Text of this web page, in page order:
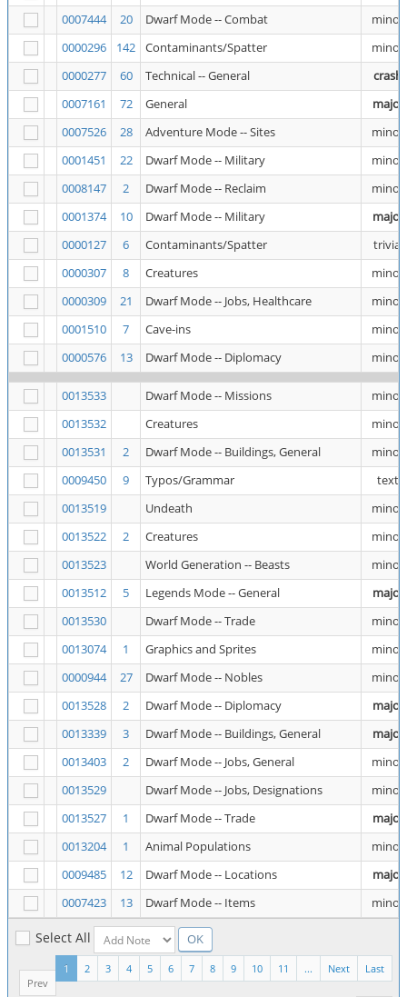
0007444
20 Dwarf Mode -- Combat
minor
0000296
142 Contaminants/Spatter
minor
0000277
60 Technical -- General
crash
0007161
72 General
major
0007526
28 Adventure Mode -- Sites
minor
0001451
22 Dwarf Mode -- Military
minor
0008147
2 Dwarf Mode -- Reclaim
minor
0001374
10 Dwarf Mode -- Military
major
0000127
6 Contaminants/Spatter
trivial
0000307
8 Creatures
minor
0000309
21 Dwarf Mode -- Jobs, Healthcare
minor
0001510
7 Cave-ins
minor
0000576
13 Dwarf Mode -- Diplomacy minor
0013533 Dwarf Mode -- Missions
minor
0013532
Creatures
minor
0013531
2 Dwarf Mode -- Buildings, General
minor
0009450
9 Typos/Grammar
text
0013519
Undeath
minor
0013522
2 Creatures
minor
0013523
World Generation -- Beasts
minor
0013512
5 Legends Mode -- General
major
0013530
Dwarf Mode -- Trade
minor
0013074
1 Graphics and Sprites
minor
0000944
27 Dwarf Mode -- Nobles
minor
0013528
2 Dwarf Mode -- Diplomacy
major
0013339
3 Dwarf Mode -- Buildings, General
major
0013403
2 Dwarf Mode -- Jobs, General
minor
0013529
Dwarf Mode -- Jobs, Designations
minor
0013527
1 Dwarf Mode -- Trade
major
0013204
1 Animal Populations
minor
0009485
12 Dwarf Mode -- Locations
major
0007423
13 Dwarf Mode -- Items minor
Select All
Last
Next
...
11
10
9
8
7
6
5
4
3
2
1
Prev